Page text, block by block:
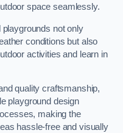
space seamlessly.
playgrounds not only
conditions but also
activities and learn in
quality craftsmanship,
playground design
making the
hassle-free and visually